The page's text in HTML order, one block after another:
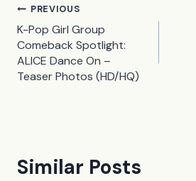
Post
navigation
PREVIOUS
K-Pop Girl Group
Comeback Spotlight:
ALICE Dance On –
Teaser Photos (HD/HQ)
Similar Posts